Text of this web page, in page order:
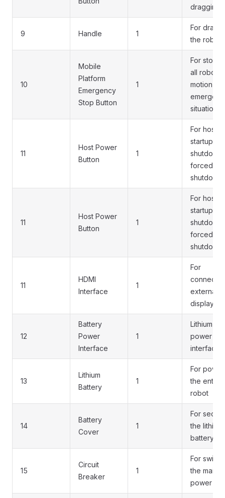
dragging
9 Handle 1
For
the robot
10
Mobile
Platform
Emergency
Stop Button
1
For
all robot
motion in
situations
11
Host Power
Button
1
For host
startup,
forced
shutdown
11
Host Power
Button
1
For host
startup,
forced
shutdown
11
HDMI
Interface
1
For
external
displays
12
Battery
Power
Interface
1
Lithium
power
interface
13
Lithium
Battery
1
For
the entire
robot
14
Battery
Cover
1
For
the lithium
battery
15
Circuit
Breaker
1
For
the main
power